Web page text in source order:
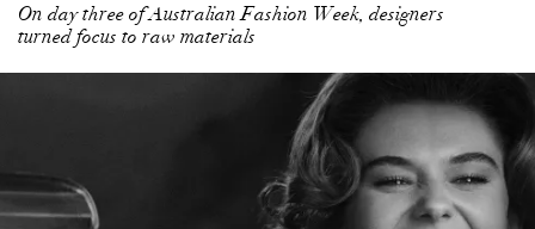
On day three of Australian Fashion Week, designers
turned focus to raw materials